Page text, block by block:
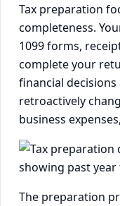
Tax preparation
completeness.
1099 forms,
complete your
financial
retroactively
business
The preparation